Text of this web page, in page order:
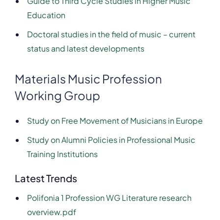
Education
Doctoral studies in the field of music – current
status and latest developments
Materials Music Profession
Working Group
Study on Free Movement of Musicians in Europe
Study on Alumni Policies in Professional Music
Training Institutions
Latest Trends
Polifonia 1 Profession WG Literature research
overview.pdf